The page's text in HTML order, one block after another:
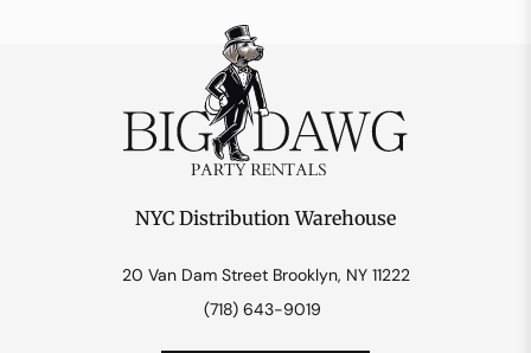
NYC Distribution Warehouse
20 Van Dam Street Brooklyn, NY 11222
(718) 643-9019